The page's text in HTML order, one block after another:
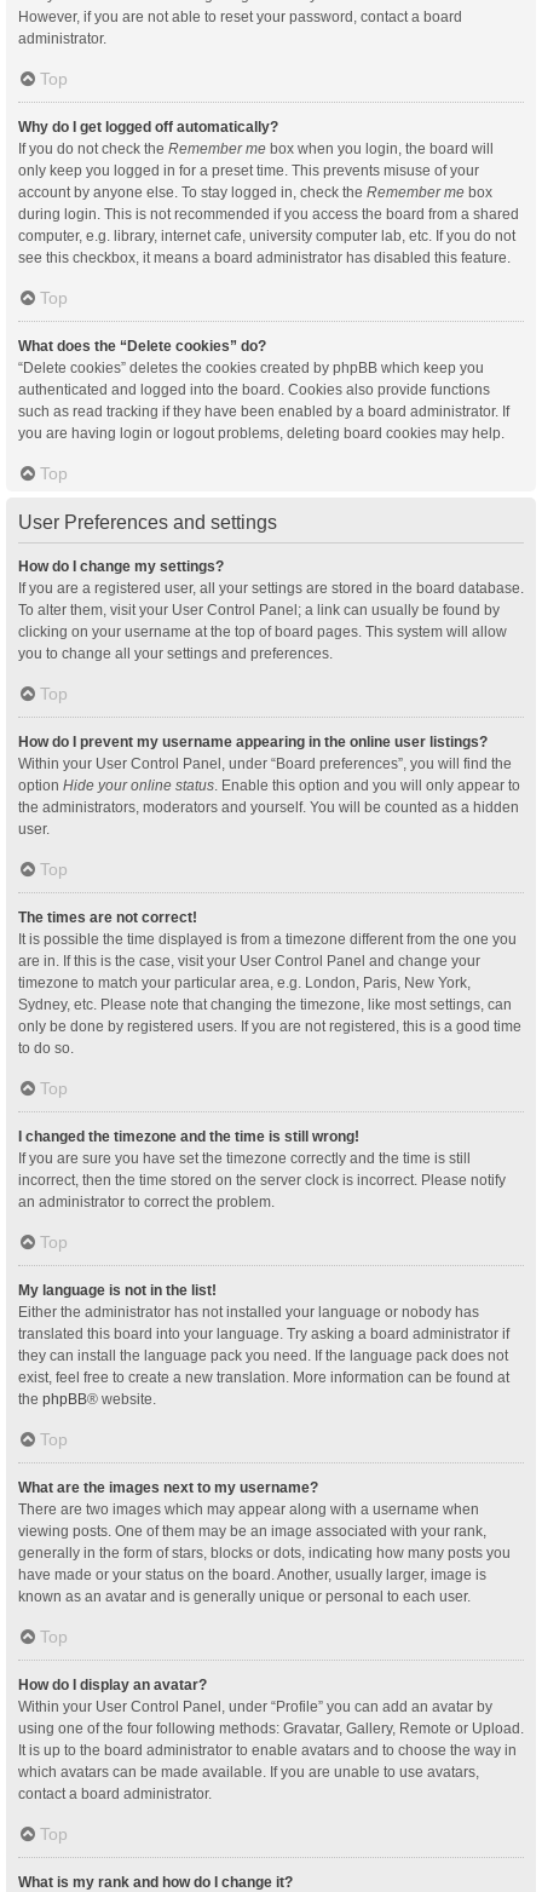
However, if you are not able to reset your password, contact a board
administrator.
Top
Why do I get logged off automatically?
If you do not check the Remember me box when you login, the board will
only keep you logged in for a preset time. This prevents misuse of your
account by anyone else. To stay logged in, check the Remember me box
during login. This is not recommended if you access the board from a shared
computer, e.g. library, internet cafe, university computer lab, etc. If you do not
see this checkbox, it means a board administrator has disabled this feature.
Top
What does the “Delete cookies” do?
“Delete cookies” deletes the cookies created by phpBB which keep you
authenticated and logged into the board. Cookies also provide functions
such as read tracking if they have been enabled by a board administrator. If
you are having login or logout problems, deleting board cookies may help.
Top
User Preferences and settings
How do I change my settings?
If you are a registered user, all your settings are stored in the board database.
To alter them, visit your User Control Panel; a link can usually be found by
clicking on your username at the top of board pages. This system will allow
you to change all your settings and preferences.
Top
How do I prevent my username appearing in the online user listings?
Within your User Control Panel, under “Board preferences”, you will find the
option Hide your online status . Enable this option and you will only appear to
the administrators, moderators and yourself. You will be counted as a hidden
user.
Top
The times are not correct!
It is possible the time displayed is from a timezone different from the one you
are in. If this is the case, visit your User Control Panel and change your
timezone to match your particular area, e.g. London, Paris, New York,
Sydney, etc. Please note that changing the timezone, like most settings, can
only be done by registered users. If you are not registered, this is a good time
to do so.
Top
I changed the timezone and the time is still wrong!
If you are sure you have set the timezone correctly and the time is still
incorrect, then the time stored on the server clock is incorrect. Please notify
an administrator to correct the problem.
Top
My language is not in the list!
Either the administrator has not installed your language or nobody has
translated this board into your language. Try asking a board administrator if
they can install the language pack you need. If the language pack does not
exist, feel free to create a new translation. More information can be found at
the phpBB® website.
Top
What are the images next to my username?
There are two images which may appear along with a username when
viewing posts. One of them may be an image associated with your rank,
generally in the form of stars, blocks or dots, indicating how many posts you
have made or your status on the board. Another, usually larger, image is
known as an avatar and is generally unique or personal to each user.
Top
How do I display an avatar?
Within your User Control Panel, under “Profile” you can add an avatar by
using one of the four following methods: Gravatar, Gallery, Remote or Upload.
It is up to the board administrator to enable avatars and to choose the way in
which avatars can be made available. If you are unable to use avatars,
contact a board administrator.
Top
What is my rank and how do I change it?